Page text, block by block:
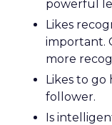
powerful
Likes
important.
more
Likes to
follower.
Is